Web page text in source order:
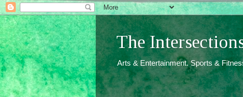
The
Arts & Entertainment. Sports &